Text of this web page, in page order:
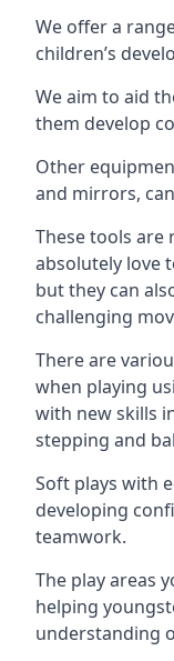
We offer a
children’s
We aim to aid
them develop
Other
and mirrors,
These tools are
absolutely love
but they can
challenging
There are
when playing
with new skills
stepping and
Soft plays with
developing
teamwork.
The play areas
helping
understanding